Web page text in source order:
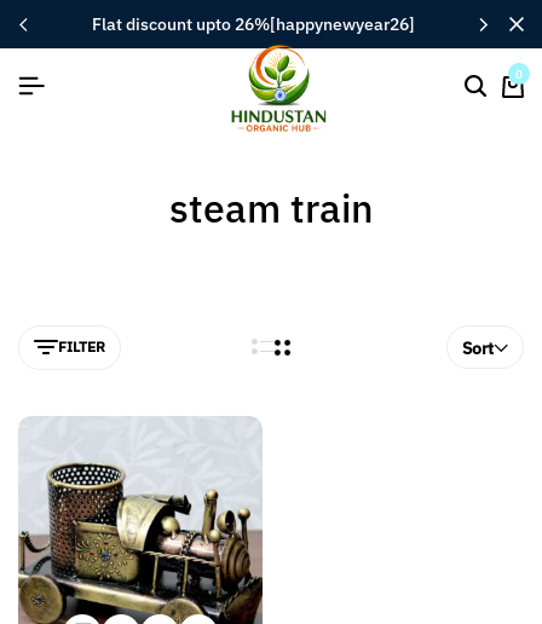
flat discount upto 26%[happynewyear26]
0
steam train
FILTER Sort